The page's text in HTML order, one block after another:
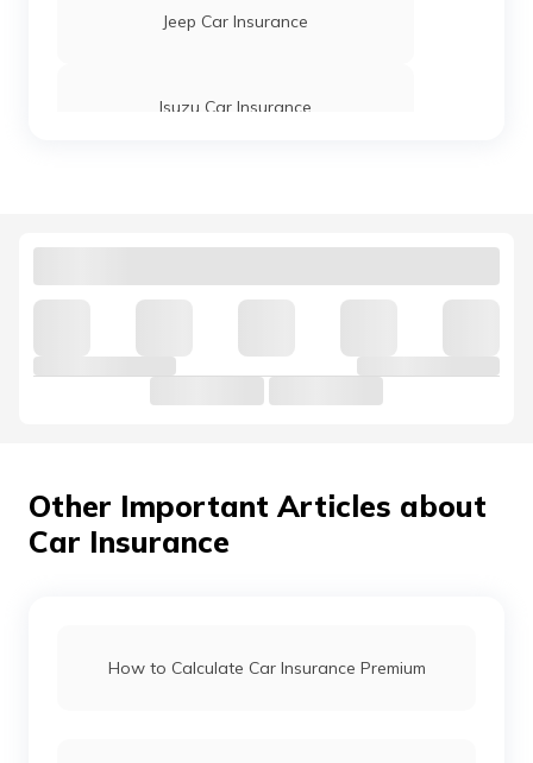
Jeep Car Insurance
Isuzu Car Insurance
Volkswagen Car Insurance
Land Rover Car Insurance
Other Important Articles about
Car Insurance
How to Calculate Car Insurance Premium